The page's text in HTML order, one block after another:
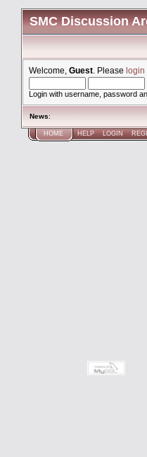
SMC Discussion
Welcome, Guest . Please login
Login with username, password
News:
HOME HELP LOGIN